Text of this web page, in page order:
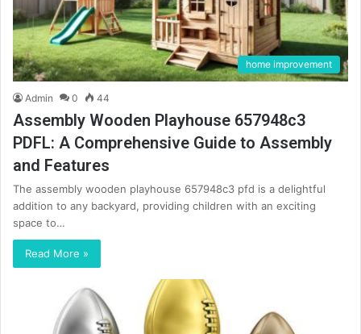
home improvement
Admin 0 44
Assembly Wooden Playhouse 657948c3
PDFL: A Comprehensive Guide to Assembly
and Features
The assembly wooden playhouse 657948c3 pfd is a delightful
addition to any backyard, providing children with an exciting
space to…
Read More »